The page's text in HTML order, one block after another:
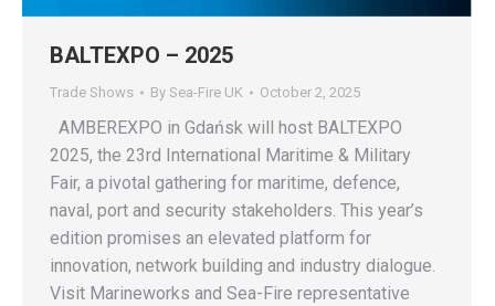
BALTEXPO – 2025
Trade Shows By Sea-Fire UK October 2, 2025
AMBEREXPO in Gdańsk will host BALTEXPO
2025, the 23rd International Maritime & Military
Fair, a pivotal gathering for maritime, defence,
naval, port and security stakeholders. This year’s
edition promises an elevated platform for
innovation, network building and industry dialogue.
Visit Marineworks and Sea-Fire representative